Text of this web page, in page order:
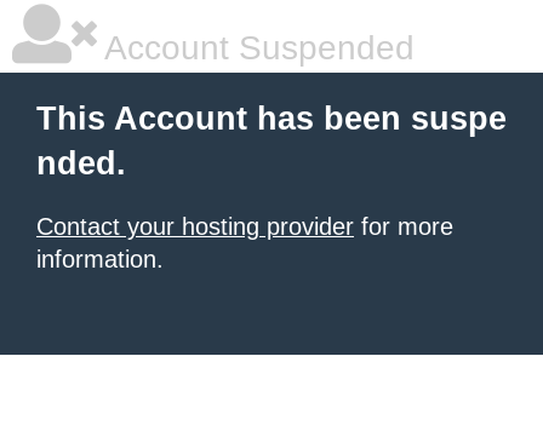
Account Suspended
This Account has been suspe
nded.
Contact your hosting provider for more
information.